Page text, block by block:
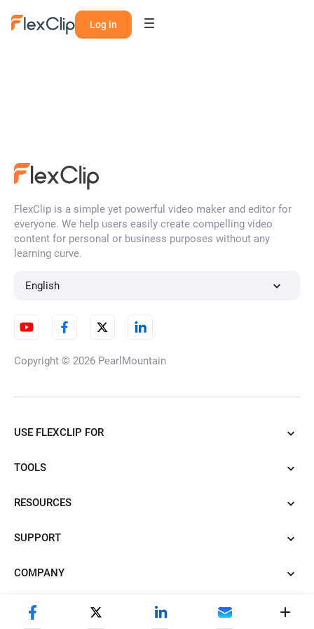
Log in
FlexClip is a simple yet powerful video maker and editor for
everyone. We help users easily create compelling video
content for personal or business purposes without any
learning curve.
English
Copyright © 2026 PearlMountain
USE FLEXCLIP FOR
TOOLS
RESOURCES
SUPPORT
COMPANY